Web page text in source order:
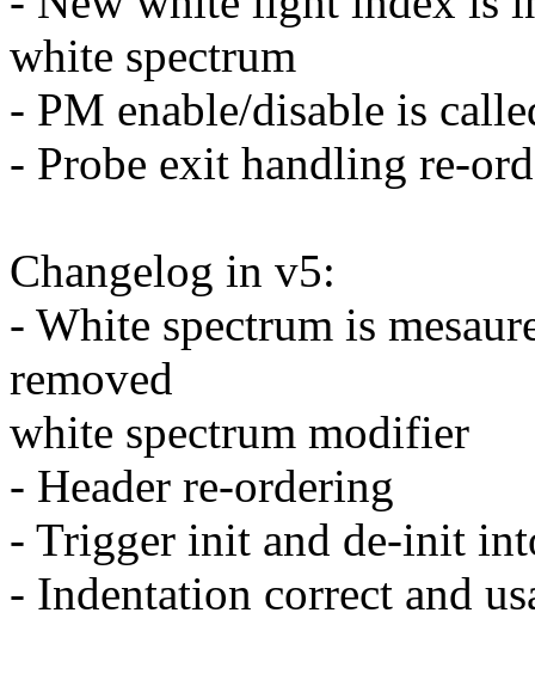
white spectrum
- PM enable/disable is
- Probe exit handling re-
Changelog in v5:
- White spectrum is
removed
white spectrum modifier
- Header re-ordering
- Trigger init and de-init
- Indentation correct and